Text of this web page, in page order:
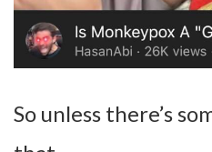
So unless there’s